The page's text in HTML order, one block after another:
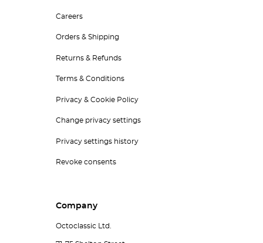
Careers
Orders & Shipping
Returns & Refunds
Terms & Conditions
Privacy & Cookie Policy
Change privacy settings
Privacy settings history
Revoke consents
Company
Octoclassic Ltd.